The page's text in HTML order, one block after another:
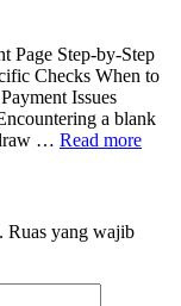
Page Step-by-Step
Checks When to
Issues
a blank
… Read more
Ruas yang wajib